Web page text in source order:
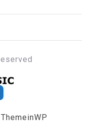
ThemeinWP